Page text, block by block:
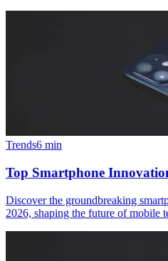
Trends6 min
Top Smartphone
Discover the groundbreaking
2026, shaping the future of mobile